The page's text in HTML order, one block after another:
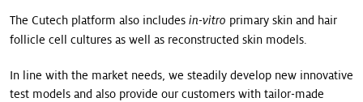
The Cutech platform also includes in-vitro primary skin and hair
follicle cell cultures as well as reconstructed skin models.
In line with the market needs, we steadily develop new innovative
test models and also provide our customers with tailor-made